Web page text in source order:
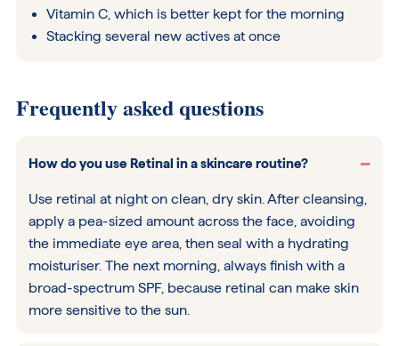
Vitamin C, which is better kept for the morning
Stacking several new actives at once
Frequently asked questions
How do you use Retinal in a skincare routine?
Use retinal at night on clean, dry skin. After cleansing,
apply a pea-sized amount across the face, avoiding
the immediate eye area, then seal with a hydrating
moisturiser. The next morning, always finish with a
broad-spectrum SPF, because retinal can make skin
more sensitive to the sun.